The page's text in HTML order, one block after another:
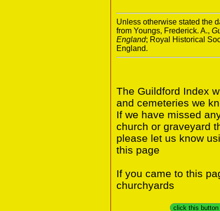
Unless otherwise stated the
from Youngs, Frederick. A.,
England; Royal Historical
England.
The Guildford Index
and cemeteries we
If we have missed
church or graveyard
please let us know
this page
If you came to this
churchyards
click this